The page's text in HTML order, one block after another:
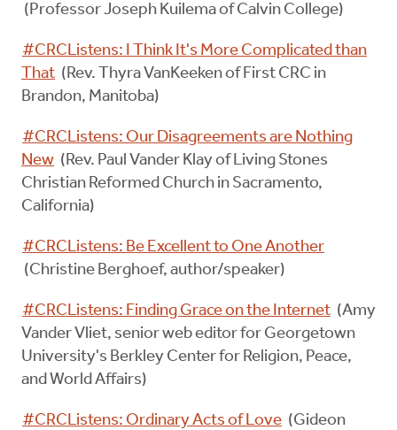
(Professor Joseph Kuilema of Calvin College)
#CRCListens: I Think It's More Complicated than
That (Rev. Thyra VanKeeken of First CRC in
Brandon, Manitoba)
#CRCListens: Our Disagreements are Nothing
New (Rev. Paul Vander Klay of Living Stones
Christian Reformed Church in Sacramento,
California)
#CRCListens: Be Excellent to One Another
(Christine Berghoef, author/speaker)
#CRCListens: Finding Grace on the Internet (Amy
Vander Vliet, senior web editor for Georgetown
University's Berkley Center for Religion, Peace,
and World Affairs)
#CRCListens: Ordinary Acts of Love (Gideon